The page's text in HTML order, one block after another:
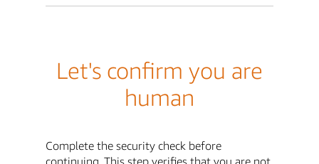
Let's confirm you are
human
Complete the security check before
continuing. This step verifies that you are not